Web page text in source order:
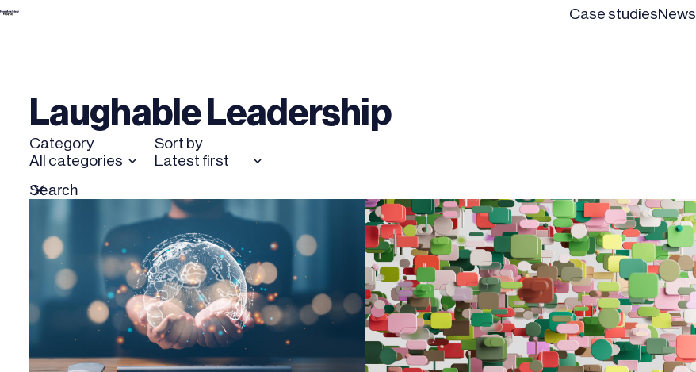
Skip
Case studiesNews
Laughable Leadership
Category
All categories
Sort by
Latest first
Search
forReset